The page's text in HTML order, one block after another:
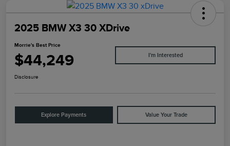
2025 BMW X3 30 XDrive
Morrie's Best Price
$44,249 I'm Interested
Disclosure
Explore Payments Value Your Trade